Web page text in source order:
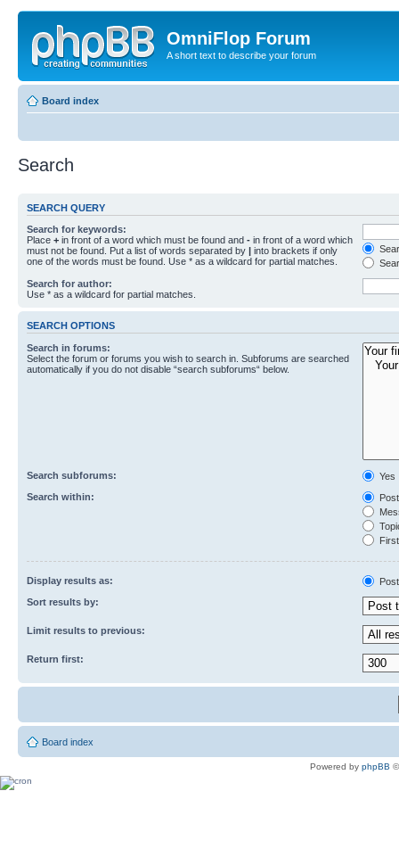
OmniFlop Forum
A short text to describe your forum
Board index
Search
SEARCH QUERY
Search for keywords:
Place + in front of a word which must be found and - in front of a word which
must not be found. Put a list of words separated by | into brackets if only
one of the words must be found. Use * as a wildcard for partial matches.
Search for author:
Use * as a wildcard for partial matches.
SEARCH OPTIONS
Search in forums:
Select the forum or forums you wish to search in. Subforums are searched
automatically if you do not disable “search subforums“ below.
Search subforums:
Yes
Search within:
Display results as:
Sort results by:
Limit results to previous:
Return first:
Board index
Powered by phpBB